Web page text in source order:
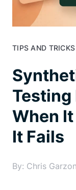
TIPS AND TRICKS
Testing
When
It Fails
By: Chris